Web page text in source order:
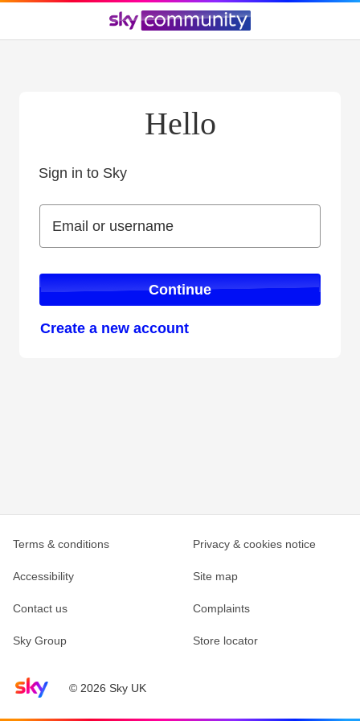
Hello
Sign in to Sky
Email or username
Email or username
Continue
Create a new account
Sky home page© 2026 Sky UK
Terms & conditions Privacy & cookies notice
Accessibility Site map
Contact us Complaints
Sky Group Store locator